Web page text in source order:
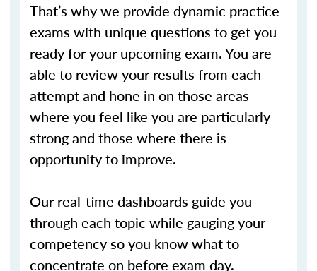
That’s why we provide dynamic practice
exams with unique questions to get you
ready for your upcoming exam. You are
able to review your results from each
attempt and hone in on those areas
where you feel like you are particularly
strong and those where there is
opportunity to improve.
Our real-time dashboards guide you
through each topic while gauging your
competency so you know what to
concentrate on before exam day.